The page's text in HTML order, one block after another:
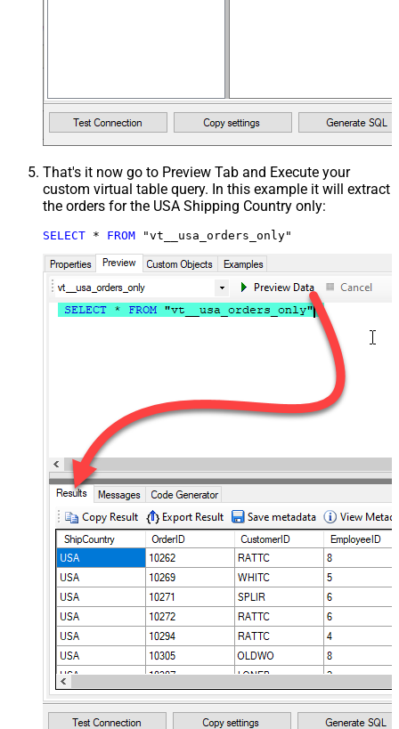
That's it now go to Preview Tab and Execute your
custom virtual table query. In this example it will extract
the orders for the USA Shipping Country only:
SELECT * FROM "vt__usa_orders_only"